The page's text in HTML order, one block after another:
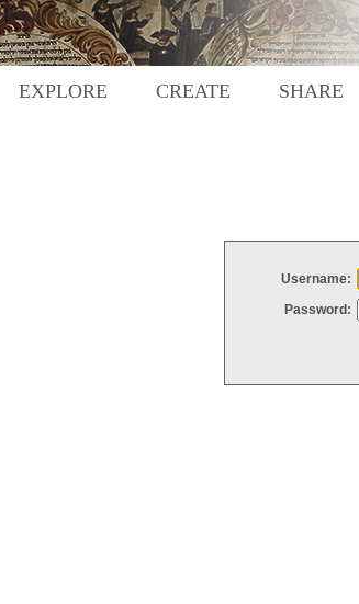
EXPLORE CREATE SHARE
Username:
Password: